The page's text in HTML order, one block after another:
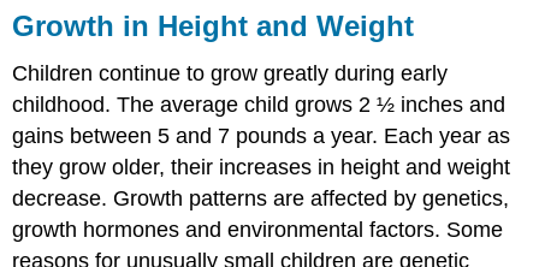
Growth in Height and Weight
Children continue to grow greatly during early
childhood. The average child grows 2 ½ inches and
gains between 5 and 7 pounds a year. Each year as
they grow older, their increases in height and weight
decrease. Growth patterns are affected by genetics,
growth hormones and environmental factors. Some
reasons for unusually small children are genetic